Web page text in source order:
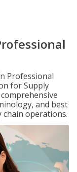
Professional
for Supply
and best
operations.